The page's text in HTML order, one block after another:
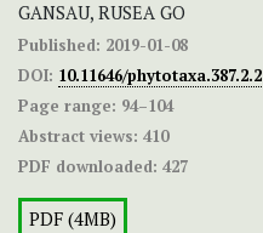
GANSAU, RUSEA GO
Published: 2019-01-08
DOI: 10.11646/phytotaxa.387.2.2
Page range: 94–104
Abstract views: 410
PDF downloaded: 427
PDF (4MB)